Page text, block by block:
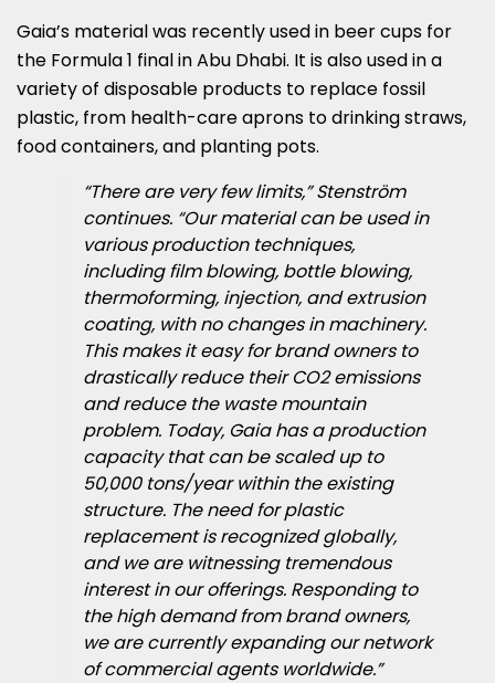
Gaia’s material was recently used in beer cups for
the Formula 1 final in Abu Dhabi. It is also used in a
variety of disposable products to replace fossil
plastic, from health-care aprons to drinking straws,
food containers, and planting pots.
“There are very few limits,” Stenström
continues. “Our material can be used in
various production techniques,
including film blowing, bottle blowing,
thermoforming, injection, and extrusion
coating, with no changes in machinery.
This makes it easy for brand owners to
drastically reduce their CO2 emissions
and reduce the waste mountain
problem. Today, Gaia has a production
capacity that can be scaled up to
50,000 tons/year within the existing
structure. The need for plastic
replacement is recognized globally,
and we are witnessing tremendous
interest in our offerings. Responding to
the high demand from brand owners,
we are currently expanding our network
of commercial agents worldwide.”